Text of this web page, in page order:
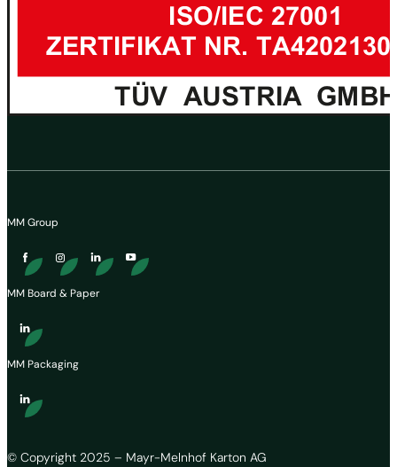
© Copyright 2025 – Mayr-Melnhof Karton AG
MM Group
MM Board & Paper
MM Packaging